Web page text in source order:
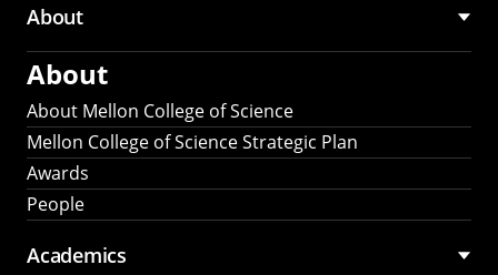
Main
navigation
About
About
About Mellon College of Science
Mellon College of Science Strategic Plan
Awards
People
Academics